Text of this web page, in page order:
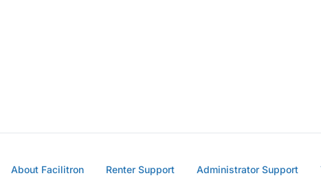
About Facilitron Renter Support Administrator Support